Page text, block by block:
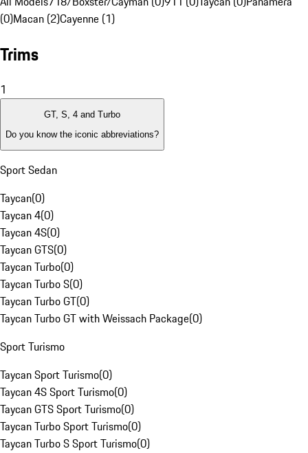
(0)Macan (2)Cayenne (1)
Trims
1
GT, S, 4 and Turbo
Do you know the iconic abbreviations?
Sport Sedan
Taycan(0)
Taycan 4(0)
Taycan 4S(0)
Taycan GTS(0)
Taycan Turbo(0)
Taycan Turbo S(0)
Taycan Turbo GT(0)
Taycan Turbo GT with Weissach Package(0)
Sport Turismo
Taycan Sport Turismo(0)
Taycan 4S Sport Turismo(0)
Taycan GTS Sport Turismo(0)
Taycan Turbo Sport Turismo(0)
Taycan Turbo S Sport Turismo(0)